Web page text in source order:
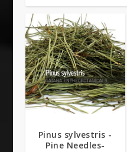
Pinus sylvestris -
Pine Needles-